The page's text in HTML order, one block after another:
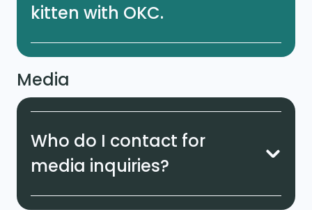
kitten with OKC.
Media
Who do I contact for
media inquiries?